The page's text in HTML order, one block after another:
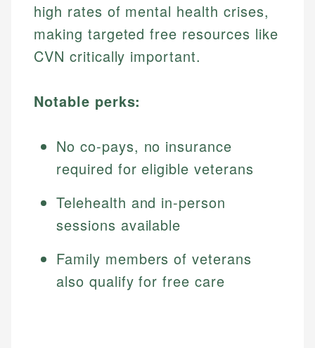
high rates of mental health crises,
making targeted free resources like
CVN critically important.
Notable perks:
No co-pays, no insurance
required for eligible veterans
Telehealth and in-person
sessions available
Family members of veterans
also qualify for free care